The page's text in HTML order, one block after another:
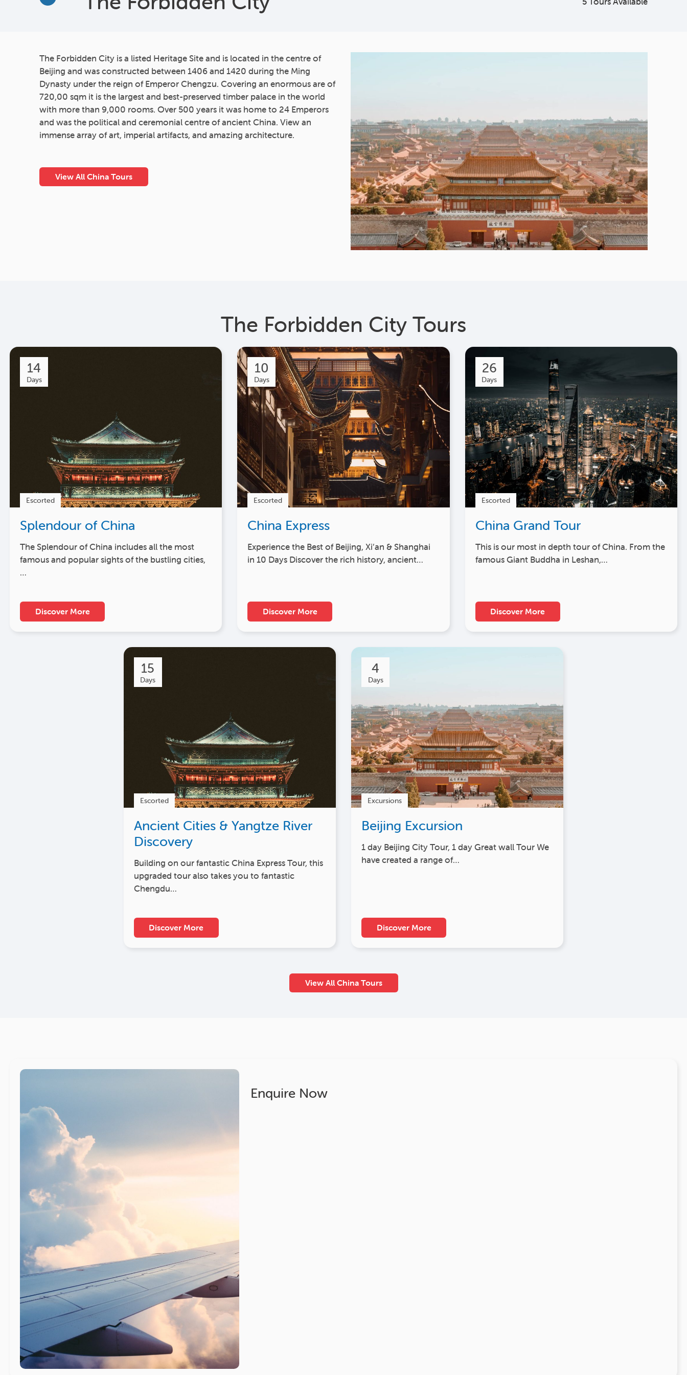
More
The Forbidden City is a listed Heritage Site and is located in the centre of
Beijing and was constructed between 1406 and 1420 during the Ming
Dynasty under the reign of Emperor Chengzu. Covering an enormous are of
720,00 sqm it is the largest and best-preserved timber palace in the world
with more than 9,000 rooms. Over 500 years it was home to 24 Emperors
and was the political and ceremonial centre of ancient China. View an
immense array of art, imperial artifacts, and amazing architecture.
View All China Tours
The Forbidden City Tours
14
Days
Escorted
Splendour of China
The Splendour of China includes all the most
famous and popular sights of the bustling cities,
…
Discover More
10
Days
Escorted
China Express
Experience the Best of Beijing, Xi’an & Shanghai
in 10 Days Discover the rich history, ancient…
Discover More
26
Days
Escorted
China Grand Tour
This is our most in depth tour of China. From the
famous Giant Buddha in Leshan,…
Discover More
15
Days
Escorted
Ancient Cities & Yangtze River
Discovery
Building on our fantastic China Express Tour, this
upgraded tour also takes you to fantastic
Chengdu…
Discover More
4
Days
Excursions
Beijing Excursion
1 day Beijing City Tour, 1 day Great wall Tour We
have created a range of…
Discover More
View All China Tours
Enquire Now